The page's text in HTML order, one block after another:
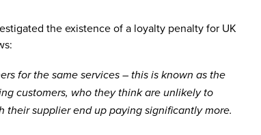
the existence of a loyalty penalty for UK
for the same services – this is known as the
customers, who they think are unlikely to
supplier end up paying significantly more.